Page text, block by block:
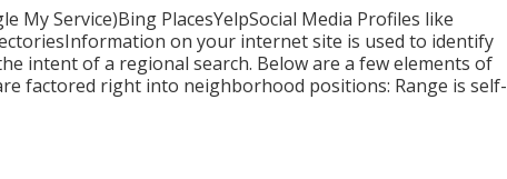
My Service)Bing PlacesYelpSocial Media Profiles like
on your internet site is used to identify
intent of a regional search. Below are a few elements of
factored right into neighborhood positions: Range is self-